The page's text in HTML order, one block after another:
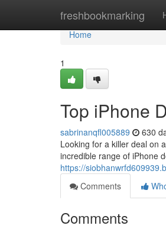
freshbookmarking
Home
Home
1
Top iPhone
sabrinanqfl005889 630
Looking for a killer deal on
incredible range of iPhone
https://
Comments
Comments